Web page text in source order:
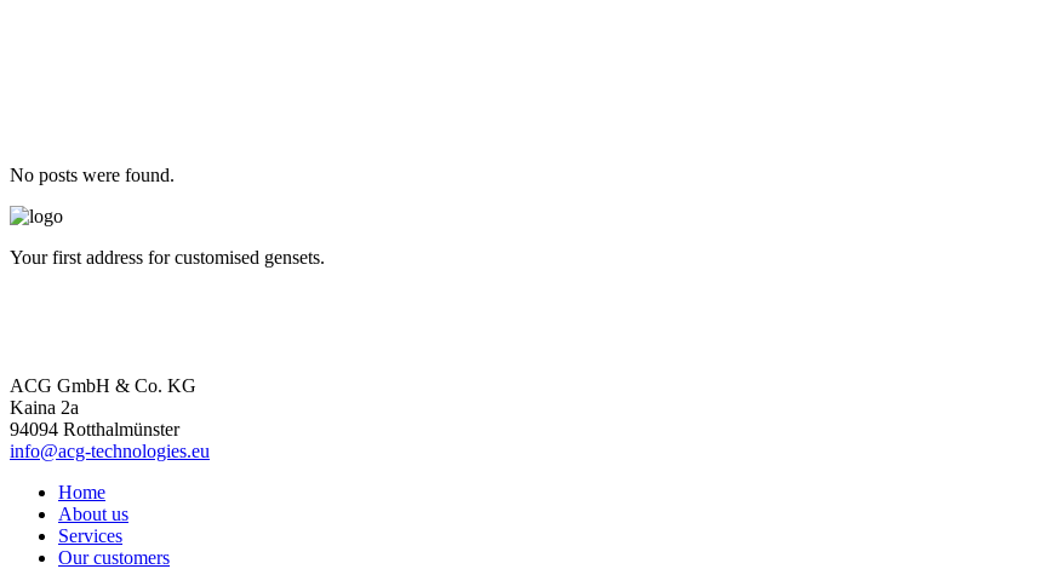
No posts were found.
Your first address for customised gensets.
ACG GmbH & Co. KG
Kaina 2a
94094 Rotthalmünster
info@acg-technologies.eu
Home
About us
Services
Our customers